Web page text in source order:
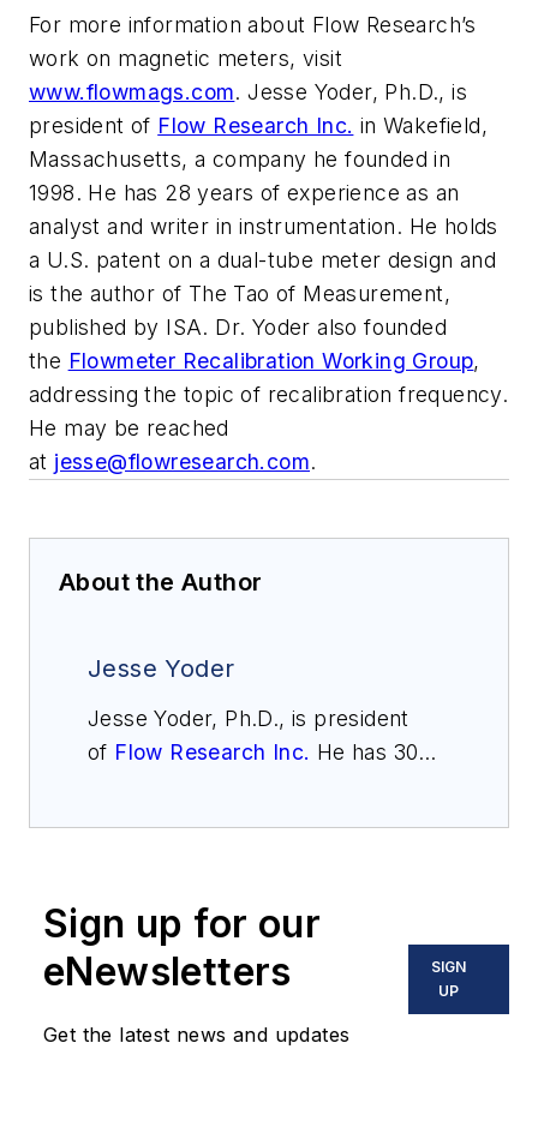
For more information about Flow Research’s
work on magnetic meters, visit
www.flowmags.com.Jesse Yoder, Ph.D., is
president of Flow Research Inc. in Wakefield,
Massachusetts, a company he founded in
1998. He has 28 years of experience as an
analyst and writer in instrumentation. He holds
a U.S. patent on a dual-tube meter design and
is the author of The Tao of Measurement,
published by ISA. Dr. Yoder also founded
the Flowmeter Recalibration Working Group,
addressing the topic of recalibration frequency.
He may be reached
at jesse@flowresearch.com.
About the Author
Jesse Yoder
Jesse Yoder, Ph.D., is president
of Flow Research Inc. He has 30
of "The Tao of Measurement,"
published by ISA. He may be
reached
at
jesse@flowresearch.com
. Find
Sign up for our
eNewsletters
Get the latest news and updates
SIGN
UP